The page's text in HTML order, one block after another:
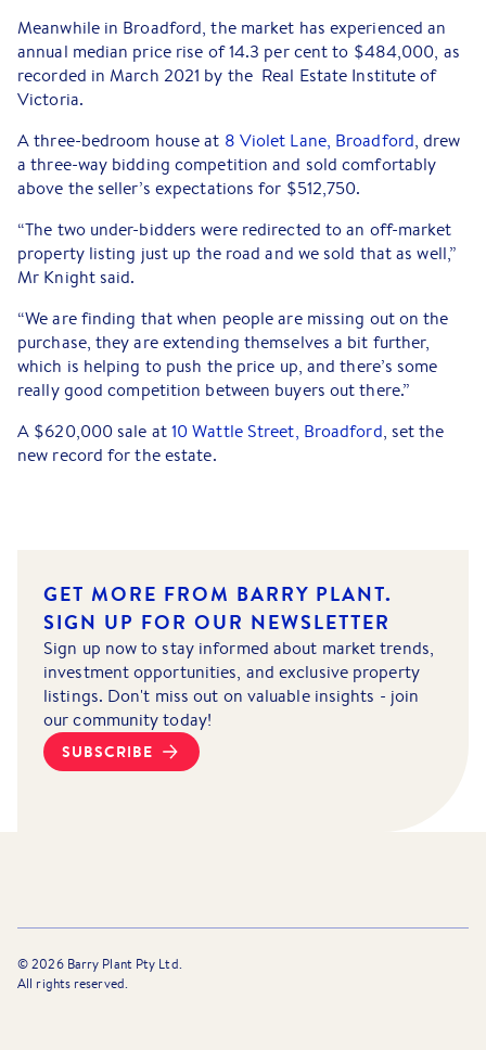
Meanwhile in Broadford, the market has experienced an
annual median price rise of 14.3 per cent to $484,000, as
recorded in March 2021 by the Real Estate Institute of
Victoria.
A three-bedroom house at 8 Violet Lane, Broadford, drew
a three-way bidding competition and sold comfortably
above the seller’s expectations for $512,750.
“The two under-bidders were redirected to an off-market
property listing just up the road and we sold that as well,”
Mr Knight said.
“We are finding that when people are missing out on the
purchase, they are extending themselves a bit further,
which is helping to push the price up, and there’s some
really good competition between buyers out there.”
A $620,000 sale at10 Wattle Street, Broadford, set the
new record for the estate.
GET MORE FROM BARRY PLANT.
SIGN UP FOR OUR NEWSLETTER
Sign up now to stay informed about market trends,
investment opportunities, and exclusive property
listings. Don't miss out on valuable insights - join
our community today!
SUBSCRIBE
©2026Barry Plant Pty Ltd.
All rights reserved.